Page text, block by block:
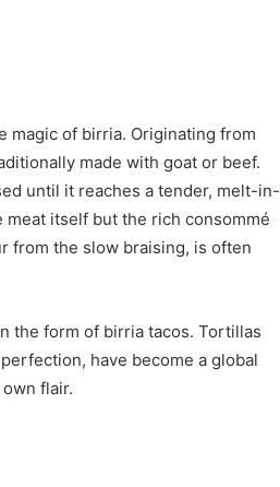
magic of birria. Originating from
made with goat or beef.
until it reaches a tender, melt-in-
itself but the rich consommé
from the slow braising, is often
the form of birria tacos. Tortillas
have become a global
flair.